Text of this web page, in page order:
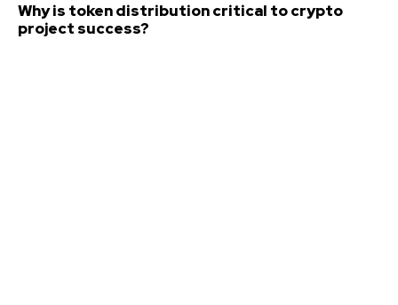
Why is token distribution critical to crypto
project success?